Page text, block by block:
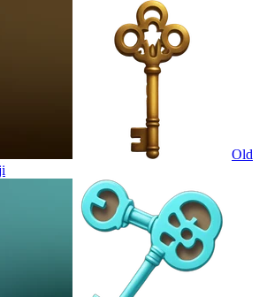
Old